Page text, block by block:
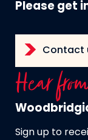
Please get
Contact
Hear
Sign up to